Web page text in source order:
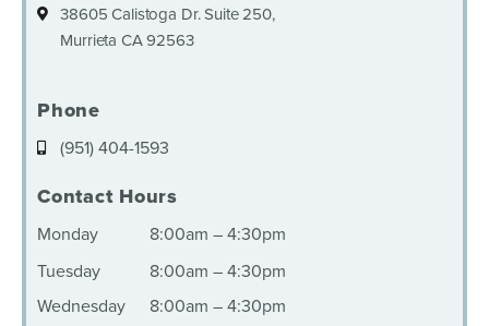
38605 Calistoga Dr. Suite 250,
Murrieta CA 92563
Phone
(951) 404-1593
Contact Hours
Monday
8:00am – 4:30pm
Tuesday
8:00am – 4:30pm
Wednesday
8:00am – 4:30pm